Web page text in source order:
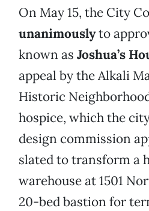
On May 15, the City
unanimouslyto
known as Joshua’s
appeal by the Alkali
Historic
hospice, which the
design commission
slated to transform a
warehouse at 1501
20-bed bastion for